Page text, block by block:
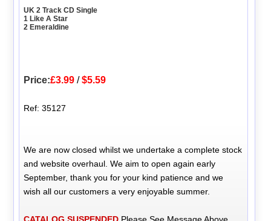
UK 2 Track CD Single
1 Like A Star
2 Emeraldine
Price:£3.99 /$5.59
Ref: 35127
We are now closed whilst we undertake a complete stock
and website overhaul. We aim to open again early
September, thank you for your kind patience and we
wish all our customers a very enjoyable summer.
CATALOG SUSPENDED Please See Message Above